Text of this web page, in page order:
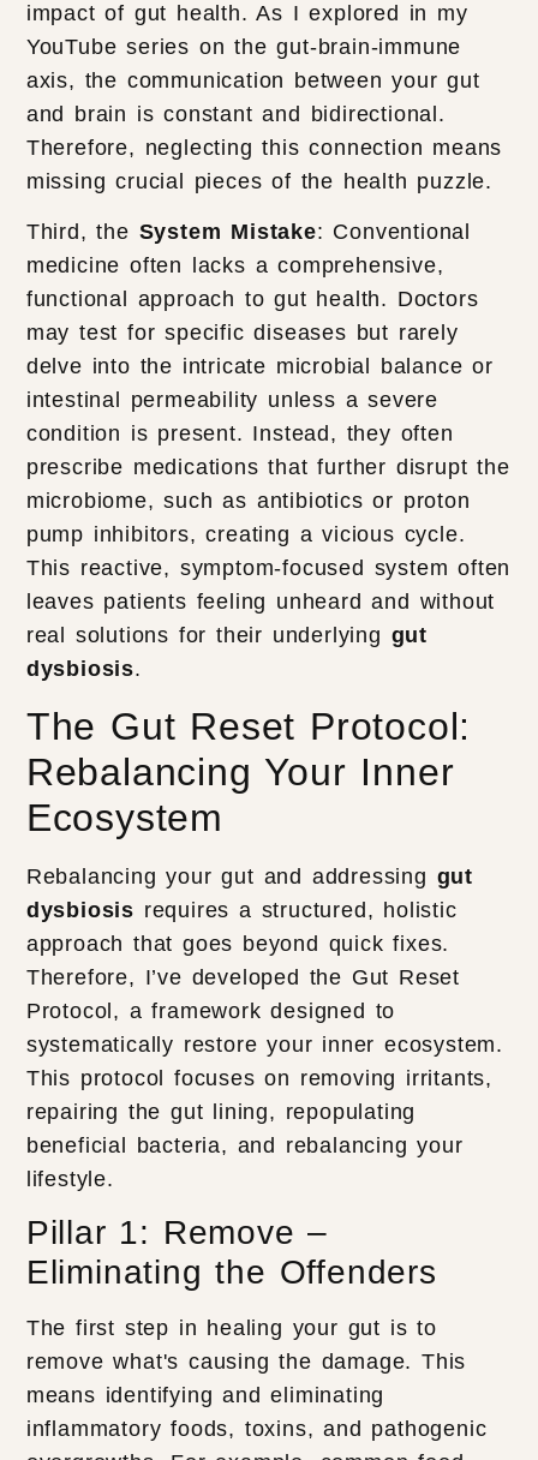
impact of gut health. As I explored in my
YouTube series on the gut-brain-immune
axis, the communication between your gut
and brain is constant and bidirectional.
Therefore, neglecting this connection means
missing crucial pieces of the health puzzle.
Third, the System Mistake: Conventional
medicine often lacks a comprehensive,
functional approach to gut health. Doctors
may test for specific diseases but rarely
delve into the intricate microbial balance or
intestinal permeability unless a severe
condition is present. Instead, they often
prescribe medications that further disrupt the
microbiome, such as antibiotics or proton
pump inhibitors, creating a vicious cycle.
This reactive, symptom-focused system often
leaves patients feeling unheard and without
real solutions for their underlying gut
dysbiosis.
The Gut Reset Protocol:
Rebalancing Your Inner
Ecosystem
Rebalancing your gut and addressing gut
dysbiosis requires a structured, holistic
approach that goes beyond quick fixes.
Therefore, I’ve developed the Gut Reset
Protocol, a framework designed to
systematically restore your inner ecosystem.
This protocol focuses on removing irritants,
repairing the gut lining, repopulating
beneficial bacteria, and rebalancing your
lifestyle.
Pillar 1: Remove –
Eliminating the Offenders
The first step in healing your gut is to
remove what's causing the damage. This
means identifying and eliminating
inflammatory foods, toxins, and pathogenic